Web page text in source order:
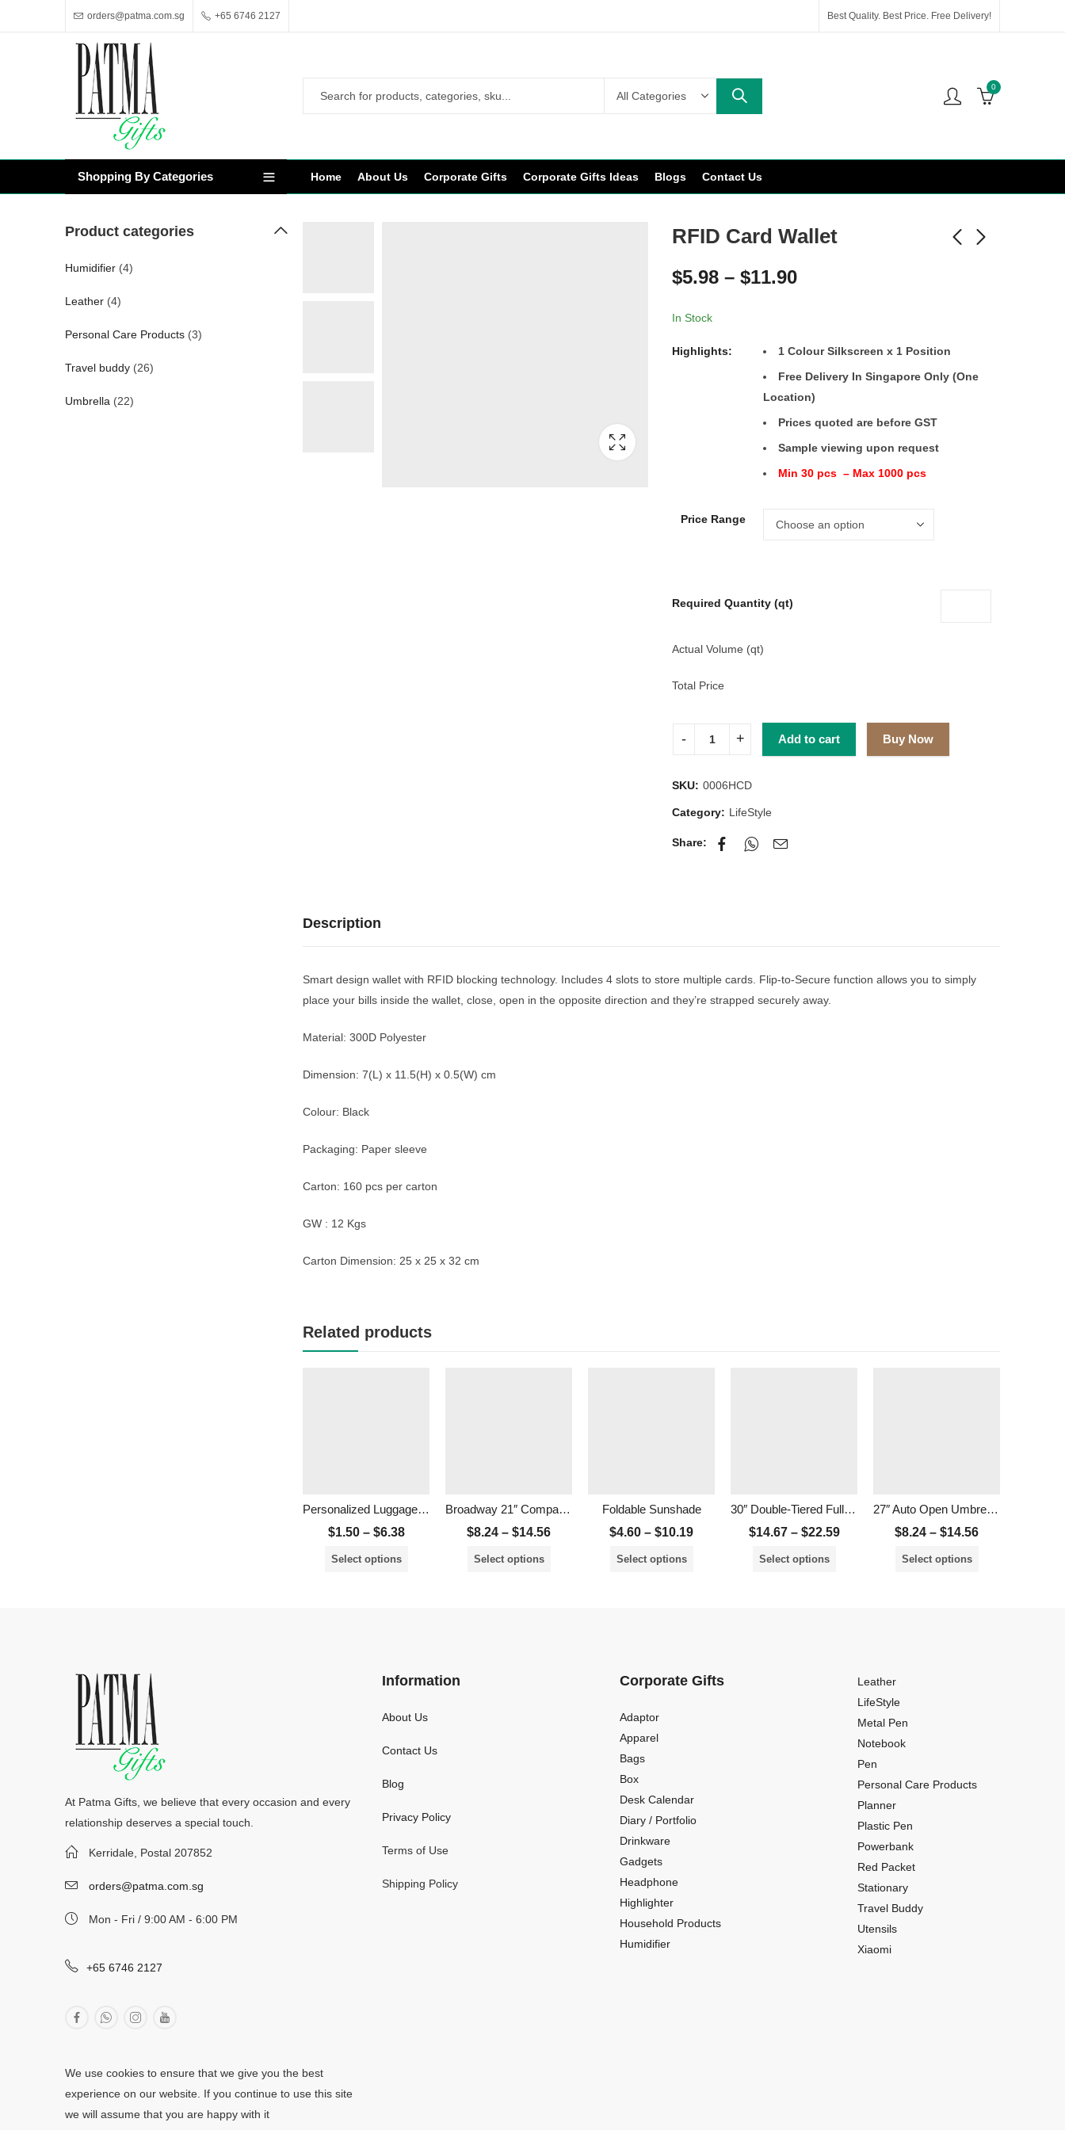
orders@patma.com.sg +65 6746 2127 Best Quality. Best Price. Free Delivery!
0
Shopping By Categories Home About Us Corporate Gifts Corporate Gifts Ideas Blogs Contact Us
RFID Card Wallet
$5.98 – $11.90
In Stock
Highlights:
1 Colour Silkscreen x 1 Position
Free Delivery In Singapore Only (One
Location)
Prices quoted are before GST
Sample viewing upon request
Min 30 pcs – Max 1000 pcs
Price Range
Required Quantity (qt)
Actual Volume (qt)
Total Price
Add to cart Buy Now
SKU: 0006HCD
Category: LifeStyle
Share:
Description
Smart design wallet with RFID blocking technology. Includes 4 slots to store multiple cards. Flip-to-Secure function allows you to simply
place your bills inside the wallet, close, open in the opposite direction and they’re strapped securely away.
Material: 300D Polyester
Dimension: 7(L) x 11.5(H) x 0.5(W) cm
Colour: Black
Packaging: Paper sleeve
Carton: 160 pcs per carton
GW : 12 Kgs
Carton Dimension: 25 x 25 x 32 cm
Related products
Personalized Luggage Tag
$1.50 – $6.38
Select options
Broadway 21″ Compact Foldable Umbrella
$8.24 – $14.56
Select options
Foldable Sunshade
$4.60 – $10.19
Select options
30″ Double-Tiered Full Windproof Golf Umbrella
$14.67 – $22.59
Select options
27″ Auto Open Umbrella with UV Coated
$8.24 – $14.56
Select options
Product categories
Humidifier (4)
Leather (4)
Personal Care Products (3)
Travel buddy (26)
Umbrella (22)
At Patma Gifts, we believe that every occasion and every
relationship deserves a special touch.
Kerridale, Postal 207852
orders@patma.com.sg
Mon - Fri / 9:00 AM - 6:00 PM
+65 6746 2127
We use cookies to ensure that we give you the best
experience on our website. If you continue to use this site
we will assume that you are happy with it
Information
About Us
Contact Us
Blog
Privacy Policy
Terms of Use
Shipping Policy
Corporate Gifts
Adaptor
Apparel
Bags
Box
Desk Calendar
Diary / Portfolio
Drinkware
Gadgets
Headphone
Highlighter
Household Products
Humidifier
Leather
LifeStyle
Metal Pen
Notebook
Pen
Personal Care Products
Planner
Plastic Pen
Powerbank
Red Packet
Stationary
Travel Buddy
Utensils
Xiaomi